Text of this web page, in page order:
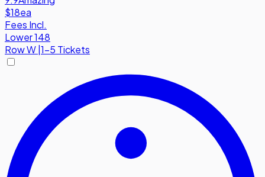
$18ea
Fees Incl.
Lower 148
RowW 1-5 Tickets